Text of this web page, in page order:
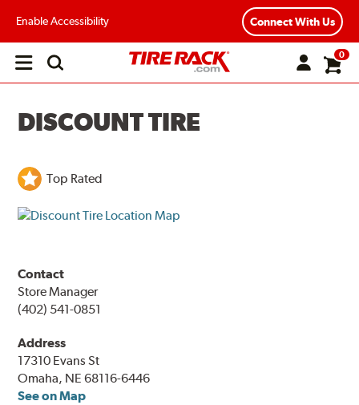
Enable Accessibility Connect With Us
Open
0
DISCOUNT TIRE
Top Rated
Contact
Store Manager
(402) 541-0851
Address
17310 Evans St
Omaha, NE 68116-6446
See on Map